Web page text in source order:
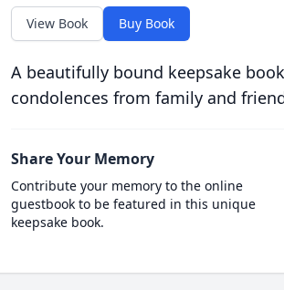
View Book Buy Book
A beautifully bound keepsake
condolences from family and
Share Your Memory
Contribute your memory to the online
guestbook to be featured in this unique
keepsake book.